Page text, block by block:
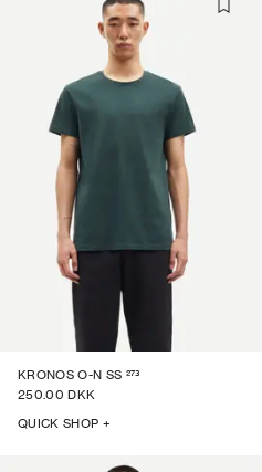
KRONOS O-N SS 273
250.00 DKK
QUICK SHOP +